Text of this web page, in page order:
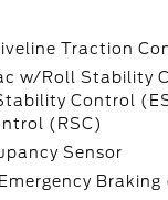
Traction
w/Roll Stability
Control
(RSC)
Sensor
Braking